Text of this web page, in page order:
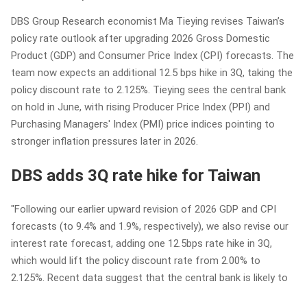
DBS Group Research economist Ma Tieying revises Taiwan’s
policy rate outlook after upgrading 2026 Gross Domestic
Product (GDP) and Consumer Price Index (CPI) forecasts. The
team now expects an additional 12.5 bps hike in 3Q, taking the
policy discount rate to 2.125%. Tieying sees the central bank
on hold in June, with rising Producer Price Index (PPI) and
Purchasing Managers' Index (PMI) price indices pointing to
stronger inflation pressures later in 2026.
DBS adds 3Q rate hike for Taiwan
"Following our earlier upward revision of 2026 GDP and CPI
forecasts (to 9.4% and 1.9%, respectively), we also revise our
interest rate forecast, adding one 12.5bps rate hike in 3Q,
which would lift the policy discount rate from 2.00% to
2.125%. Recent data suggest that the central bank is likely to